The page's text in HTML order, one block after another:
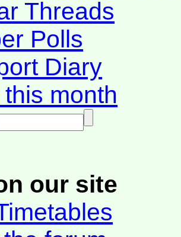
Threads
Polls
Diary
month
our site